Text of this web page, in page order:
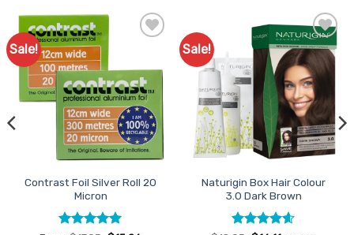
Sale!
Contrast Foil Silver Roll 20
Micron
Sale!
Add to
Favourites
Naturigin Box Hair Colour
3.0 Dark Brown